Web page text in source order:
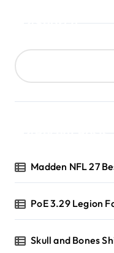
Madden NFL 27
PoE 3.29 Legion
Skull and Bones